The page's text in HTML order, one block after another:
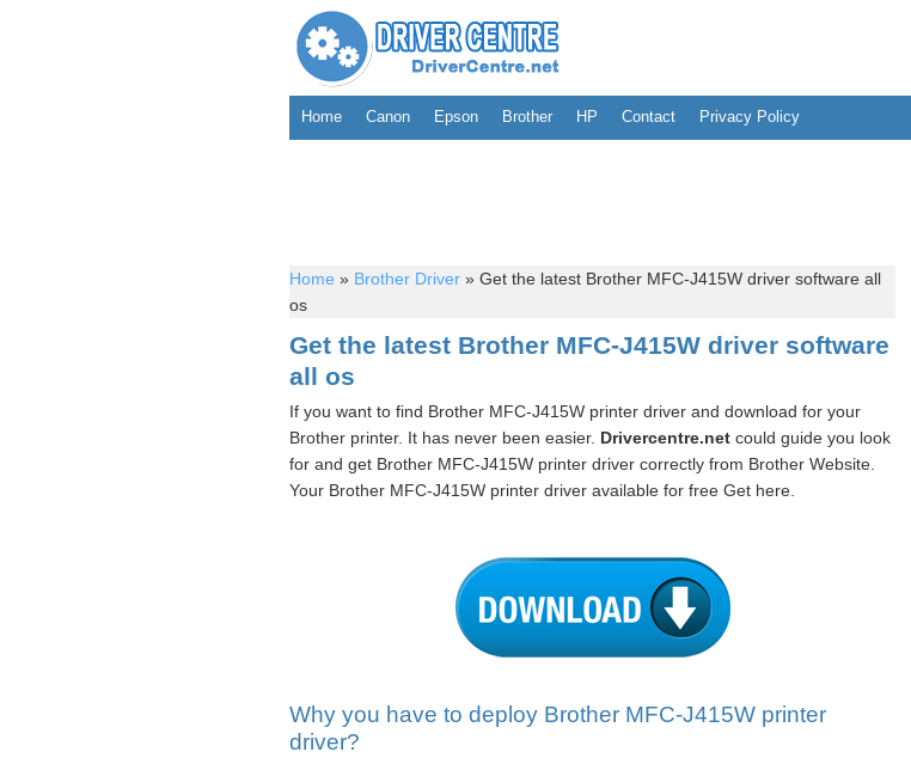
Home Canon Epson Brother HP Contact Privacy Policy
Home » Brother Driver » Get the latest Brother MFC-J415W driver software all
os
Get the latest Brother MFC-J415W driver software
all os
If you want to find Brother MFC-J415W printer driver and download for your
Brother printer. It has never been easier. Drivercentre.net could guide you look
for and get Brother MFC-J415W printer driver correctly from Brother Website.
Your Brother MFC-J415W printer driver available for free Get here.
Why you have to deploy Brother MFC-J415W printer
driver?